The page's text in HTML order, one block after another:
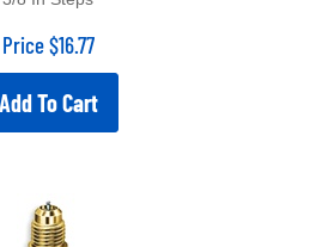
Price $16.77
Add To Cart